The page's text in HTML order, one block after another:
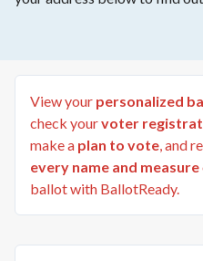
View your personalized
check yourvoter
make a plan to vote, and
every name and measure
ballot with BallotReady.